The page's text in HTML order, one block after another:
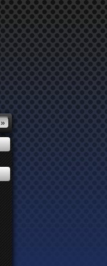
»